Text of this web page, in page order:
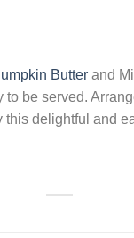
Butter and
to be served.
this delightful and